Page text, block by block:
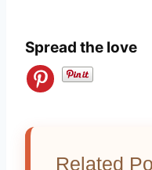
Spread the love
Related